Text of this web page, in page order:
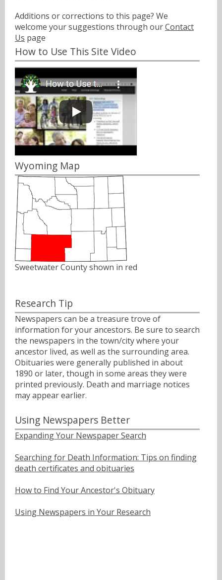
Additions or corrections to this page? We
welcome your suggestions through ourContact
Us page
How to Use This Site Video
Wyoming Map
Sweetwater County shown in red
Research Tip
Newspapers can be a treasure trove of
information for your ancestors. Be sure to search
the newspapers in the town/city where your
ancestor lived, as well as the surrounding area.
Obituaries were generally published in about
1890 or later, though in some areas they were
printed previously. Death and marriage notices
may appear earlier.
Using Newspapers Better
Expanding Your Newspaper Search
Searching for Death Information: Tips on finding
death certificates and obituaries
How to Find Your Ancestor's Obituary
Using Newspapers in Your Research